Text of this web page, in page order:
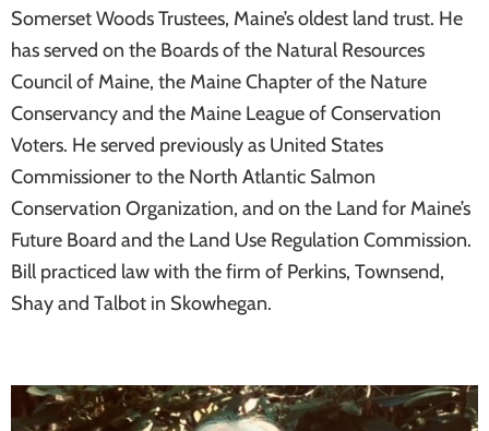
Somerset Woods Trustees, Maine’s oldest land trust. He
has served on the Boards of the Natural Resources
Council of Maine, the Maine Chapter of the Nature
Conservancy and the Maine League of Conservation
Voters. He served previously as United States
Commissioner to the North Atlantic Salmon
Conservation Organization, and on the Land for Maine’s
Future Board and the Land Use Regulation Commission.
Bill practiced law with the firm of Perkins, Townsend,
Shay and Talbot in Skowhegan.